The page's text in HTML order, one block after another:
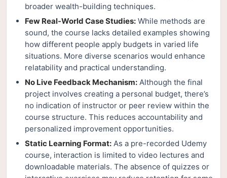
broader wealth-building techniques.
Few Real-World Case Studies: While methods are
sound, the course lacks detailed examples showing
how different people apply budgets in varied life
situations. More diverse scenarios would enhance
relatability and practical understanding.
No Live Feedback Mechanism: Although the final
project involves creating a personal budget, there’s
no indication of instructor or peer review within the
course structure. This reduces accountability and
personalized improvement opportunities.
Static Learning Format: As a pre-recorded Udemy
course, interaction is limited to video lectures and
downloadable materials. The absence of quizzes or